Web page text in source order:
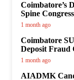
Coimbatore’s
Spine Congress
1 month ago
Coimbatore
Deposit Fraud
1 month ago
AIADMK